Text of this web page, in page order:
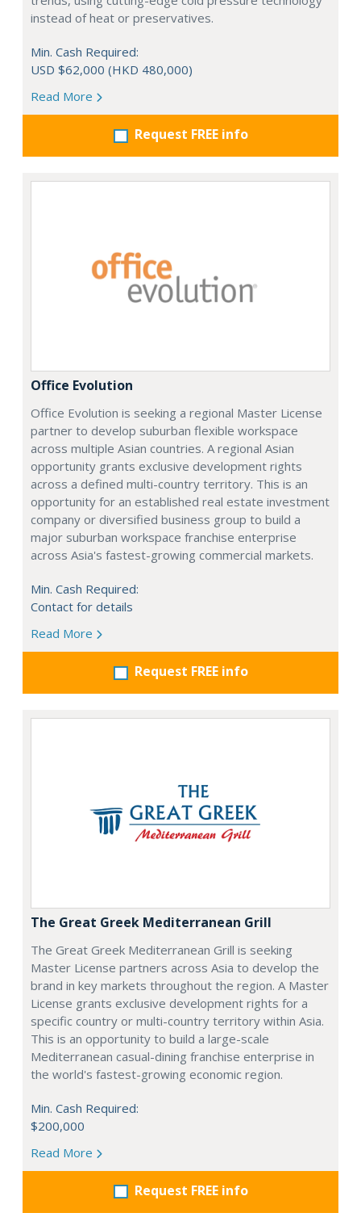
instead of heat or preservatives.
Min. Cash Required:
USD $62,000 (HKD 480,000)
Read More
Request FREE info
Office Evolution
Office Evolution is seeking a regional Master License
partner to develop suburban flexible workspace
across multiple Asian countries. A regional Asian
opportunity grants exclusive development rights
across a defined multi-country territory. This is an
opportunity for an established real estate investment
company or diversified business group to build a
major suburban workspace franchise enterprise
across Asia's fastest-growing commercial markets.
Min. Cash Required:
Contact for details
Read More
Request FREE info
The Great Greek Mediterranean Grill
The Great Greek Mediterranean Grill is seeking
Master License partners across Asia to develop the
brand in key markets throughout the region. A Master
License grants exclusive development rights for a
specific country or multi-country territory within Asia.
This is an opportunity to build a large-scale
Mediterranean casual-dining franchise enterprise in
the world's fastest-growing economic region.
Min. Cash Required:
$200,000
Read More
Request FREE info